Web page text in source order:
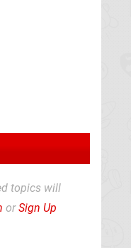
topics will
orSign Up